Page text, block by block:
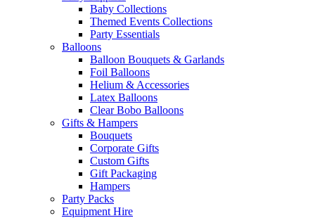
Baby Collections
Themed Events Collections
Party Essentials
Balloons
Balloon Bouquets & Garlands
Foil Balloons
Helium & Accessories
Latex Balloons
Clear Bobo Balloons
Gifts & Hampers
Bouquets
Corporate Gifts
Custom Gifts
Gift Packaging
Hampers
Party Packs
Equipment Hire